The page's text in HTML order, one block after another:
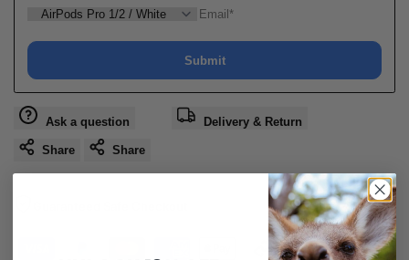
Submit
Ask a question Delivery & Return
Share Share